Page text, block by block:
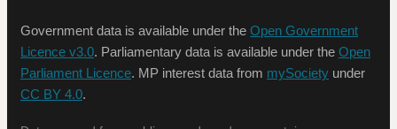
Government data is available under the Open Government
Licence v3.0. Parliamentary data is available under the Open
Parliament Licence. MP interest data from mySociety under
CC BY 4.0.